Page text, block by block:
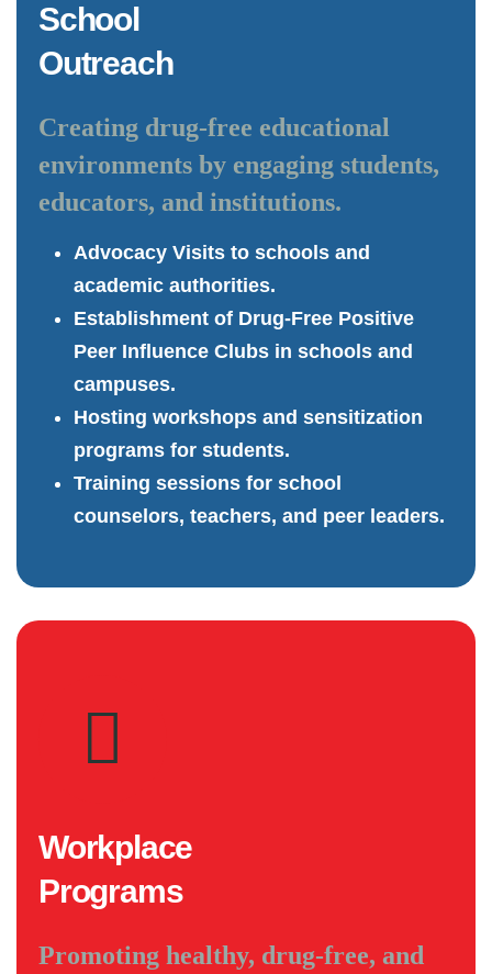
School
Outreach
Creating drug-free educational
environments by engaging students,
educators, and institutions.
Advocacy Visits to schools and
academic authorities.
Establishment of Drug-Free Positive
Peer Influence Clubs in schools and
campuses.
Hosting workshops and sensitization
programs for students.
Training sessions for school
counselors, teachers, and peer leaders.
Workplace
Programs
Promoting healthy, drug-free, and